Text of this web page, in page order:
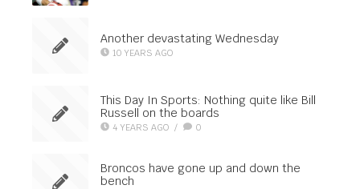
Another devastating Wednesday
10 YEARS AGO
This Day In Sports: Nothing quite like Bill
Russell on the boards
4 YEARS AGO / 0
Broncos have gone up and down the
bench